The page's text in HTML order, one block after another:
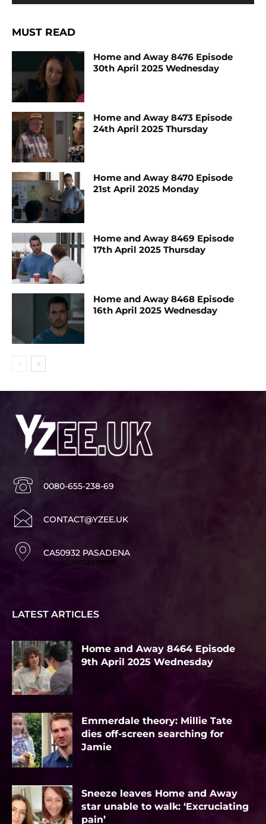
MUST READ
Home and Away 8476 Episode
30th April 2025 Wednesday
Home and Away 8473 Episode
24th April 2025 Thursday
Home and Away 8470 Episode
21st April 2025 Monday
Home and Away 8469 Episode
17th April 2025 Thursday
Home and Away 8468 Episode
16th April 2025 Wednesday
0080-655-238-69
CONTACT@YZEE.UK
CA50932 PASADENA
Advertisement
LATEST ARTICLES
Home and Away 8464 Episode
9th April 2025 Wednesday
Emmerdale theory: Millie Tate
dies off-screen searching for
Jamie
Sneeze leaves Home and Away
star unable to walk: ‘Excruciating
pain’